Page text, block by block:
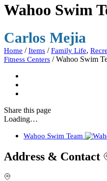
Wahoo Swim
Carlos Mejia
Home / Items / Family Life,
Fitness Centers / Wahoo Swim
Share this page
Loading…
Wahoo Swim Team
Address & Contact